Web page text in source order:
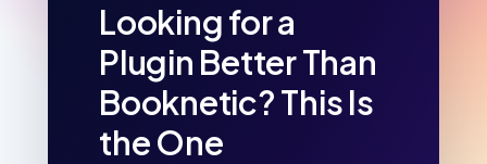
Looking for a
Plugin Better Than
Booknetic? This Is
the One